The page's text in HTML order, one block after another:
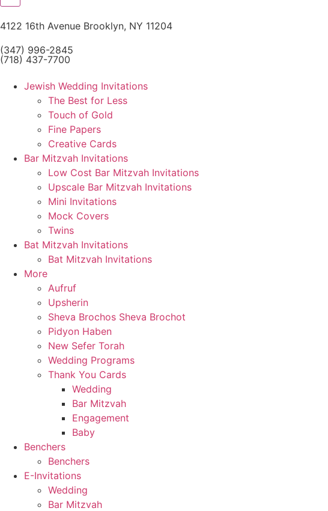
4122 16th Avenue Brooklyn, NY 11204
(347) 996-2845
(718) 437-7700
Jewish Wedding Invitations
The Best for Less
Touch of Gold
Fine Papers
Creative Cards
Bar Mitzvah Invitations
Low Cost Bar Mitzvah Invitations
Upscale Bar Mitzvah Invitations
Mini Invitations
Mock Covers
Twins
Bat Mitzvah Invitations
Bat Mitzvah Invitations
More
Aufruf
Upsherin
Sheva Brochos Sheva Brochot
Pidyon Haben
New Sefer Torah
Wedding Programs
Thank You Cards
Wedding
Bar Mitzvah
Engagement
Baby
Benchers
Benchers
E-Invitations
Wedding
Bar Mitzvah